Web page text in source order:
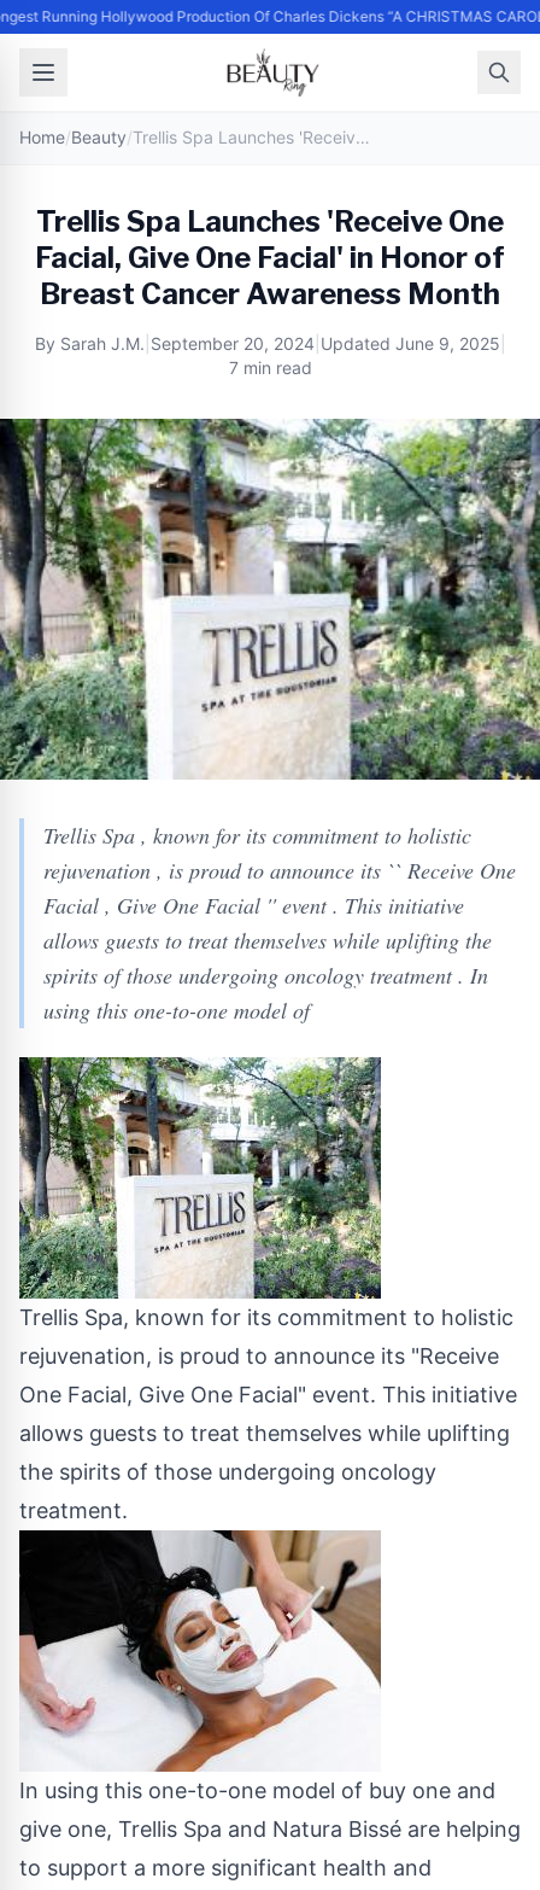
Running Hollywood Production Of Charles Dickens “A CHRISTMAS
Home/Beauty/ Trellis Spa Launches 'Receive One Facial, Give One Facial' in Honor of Breast Cancer Awareness Month
Trellis Spa Launches 'Receive One
Facial, Give One Facial' in Honor of
Breast Cancer Awareness Month
By Sarah J.M. September 20, 2024 Updated June 9, 2025
7 min read
Trellis Spa , known for its commitment to holistic
rejuvenation , is proud to announce its `` Receive One
Facial , Give One Facial '' event . This initiative
allows guests to treat themselves while uplifting the
spirits of those undergoing oncology treatment . In
using this one-to-one model of
Trellis Spa, known for its commitment to holistic
rejuvenation, is proud to announce its "Receive
One Facial, Give One Facial" event. This initiative
allows guests to treat themselves while uplifting
the spirits of those undergoing oncology
treatment.
In using this one-to-one model of buy one and
give one, Trellis Spa and Natura Bissé are helping
to support a more significant health and